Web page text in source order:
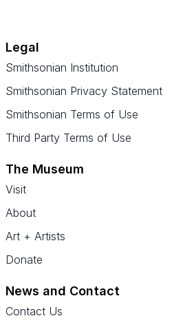
Legal
Smithsonian Institution
Smithsonian Privacy Statement
Smithsonian Terms of Use
Third Party Terms of Use
The Museum
Visit
About
Art + Artists
Donate
News and Contact
Contact Us